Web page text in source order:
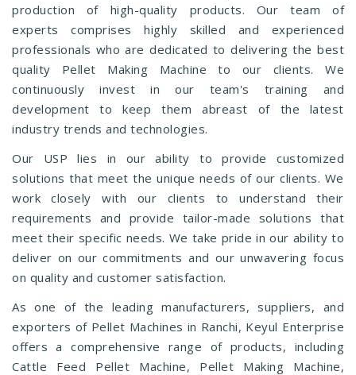
production of high-quality products. Our team of
experts comprises highly skilled and experienced
professionals who are dedicated to delivering the best
quality Pellet Making Machine to our clients. We
continuously invest in our team's training and
development to keep them abreast of the latest
industry trends and technologies.
Our USP lies in our ability to provide customized
solutions that meet the unique needs of our clients. We
work closely with our clients to understand their
requirements and provide tailor-made solutions that
meet their specific needs. We take pride in our ability to
deliver on our commitments and our unwavering focus
on quality and customer satisfaction.
As one of the leading manufacturers, suppliers, and
exporters of Pellet Machines in Ranchi, Keyul Enterprise
offers a comprehensive range of products, including
Cattle Feed Pellet Machine, Pellet Making Machine,